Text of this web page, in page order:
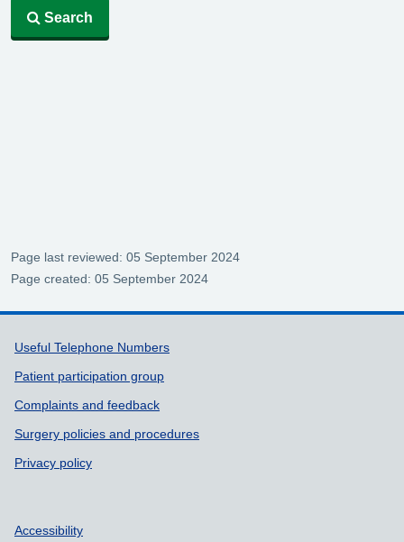
Search
Page last reviewed: 05 September 2024
Page created: 05 September 2024
Support links
Useful Telephone Numbers
Patient participation group
Complaints and feedback
Surgery policies and procedures
Privacy policy
Accessibility